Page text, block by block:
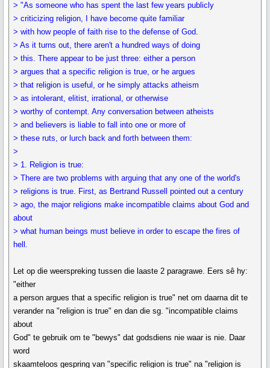
> "As someone who has spent the last few years publicly
> criticizing religion, I have become quite familiar
> with how people of faith rise to the defense of God.
> As it turns out, there aren't a hundred ways of doing
> this. There appear to be just three: either a person
> argues that a specific religion is true, or he argues
> that religion is useful, or he simply attacks atheism
> as intolerant, elitist, irrational, or otherwise
> worthy of contempt. Any conversation between atheists
> and believers is liable to fall into one or more of
> these ruts, or lurch back and forth between them:
>
> 1. Religion is true:
> There are two problems with arguing that any one of the world's
> religions is true. First, as Bertrand Russell pointed out a century
> ago, the major religions make incompatible claims about God and
about
> what human beings must believe in order to escape the fires of
hell.
Let op die weerspreking tussen die laaste 2 paragrawe. Eers sê hy:
"either
a person argues that a specific religion is true" net om daarna dit te
verander na "religion is true" en dan die sg. "incompatible claims
about
God" te gebruik om te "bewys" dat godsdiens nie waar is nie. Daar
word
skaamteloos gespring van "specific religion is true" na "religion is